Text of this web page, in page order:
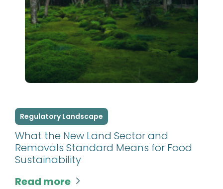
Regulatory Landscape
What the New Land Sector and
Removals Standard Means for Food
Sustainability
Read more
